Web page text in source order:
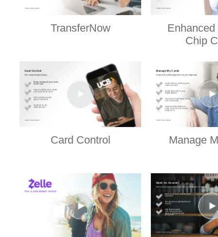
TransferNow
Chip
Card Control Manage